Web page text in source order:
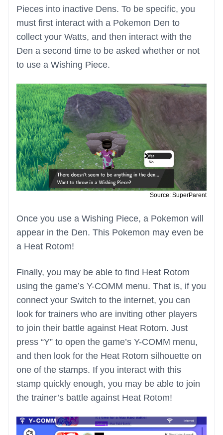
Pieces into inactive Dens. To be specific, you
must first interact with a Pokemon Den to
collect your Watts, and then interact with the
Den a second time to be asked whether or not
to use a Wishing Piece.
Source: SuperParent
Once you use a Wishing Piece, a Pokemon will
appear in the Den. This Pokemon may even be
a Heat Rotom!
Finally, you may be able to find Heat Rotom
using the game’s Y-COMM menu. That is, if you
connect your Switch to the internet, you can
look for trainers who are inviting other players
to join their battle against Heat Rotom. Just
press “Y” to open the game’s Y-COMM menu,
and then look for the Heat Rotom silhouette on
one of the stamps. If you interact with this
stamp quickly enough, you may be able to join
the trainer’s battle against Heat Rotom!